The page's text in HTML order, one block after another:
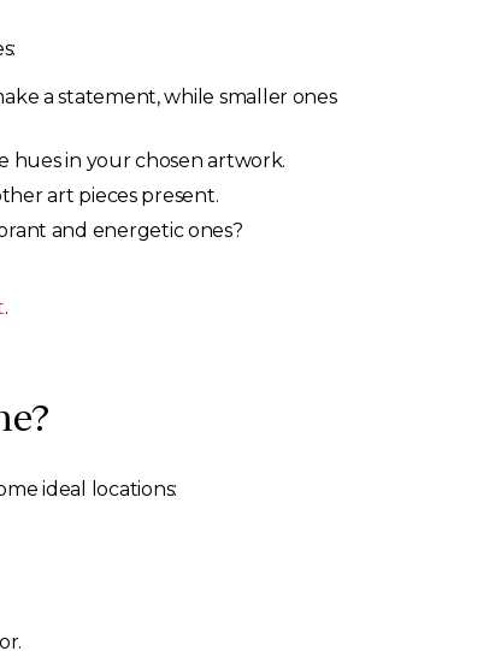
a statement, while smaller ones
hues in your chosen artwork.
art pieces present.
and energetic ones?
.
ideal locations: